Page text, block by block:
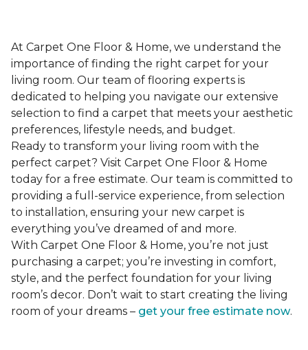
At Carpet One Floor & Home, we understand the
importance of finding the right carpet for your
living room. Our team of flooring experts is
dedicated to helping you navigate our extensive
selection to find a carpet that meets your aesthetic
preferences, lifestyle needs, and budget.
Ready to transform your living room with the
perfect carpet? Visit Carpet One Floor & Home
today for a free estimate. Our team is committed to
providing a full-service experience, from selection
to installation, ensuring your new carpet is
everything you’ve dreamed of and more.
With Carpet One Floor & Home, you’re not just
purchasing a carpet; you’re investing in comfort,
style, and the perfect foundation for your living
room’s decor. Don’t wait to start creating the living
room of your dreams – get your free estimate now.